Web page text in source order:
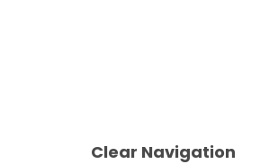
Clear Navigation